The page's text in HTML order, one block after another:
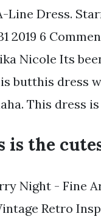
Line Dress.
2019 6
Nicole Its
butthis dress
This dress
is the
Night - Fine
Retro